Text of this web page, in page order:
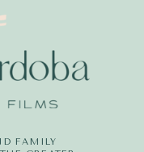
FAMILY